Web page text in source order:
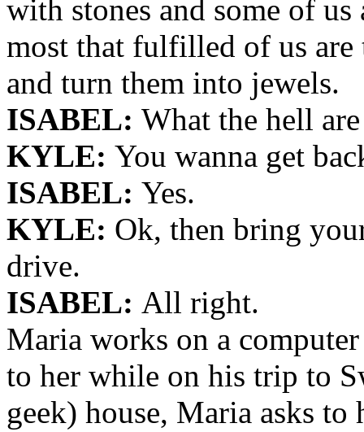
with stones and some of
most that fulfilled of us are
and turn them into jewels.
ISABEL: What the hell
KYLE: You wanna get
ISABEL: Yes.
KYLE: Ok, then bring
drive.
ISABEL: All right.
Maria works on a
to her while on his trip to
geek) house, Maria asks